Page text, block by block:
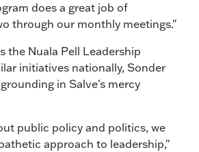
does a great job of
through our monthly meetings."
the Nuala Pell Leadership
initiatives nationally, Sonder
in Salve's mercy
public policy and politics, we
approach to leadership,"